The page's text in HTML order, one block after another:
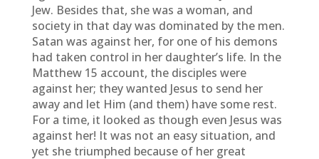
Jew. Besides that, she was a woman, and
society in that day was dominated by the men.
Satan was against her, for one of his demons
had taken control in her daughter’s life. In the
Matthew 15 account, the disciples were
against her; they wanted Jesus to send her
away and let Him (and them) have some rest.
For a time, it looked as though even Jesus was
against her! It was not an easy situation, and
yet she triumphed because of her great